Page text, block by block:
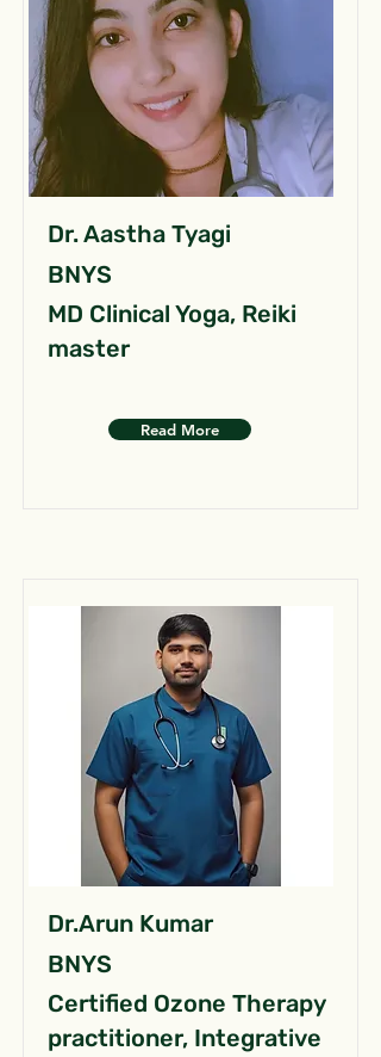
Dr. Aastha Tyagi
BNYS
MD Clinical Yoga, Reiki
master
Read More
Dr.Arun Kumar
BNYS
Certified Ozone Therapy
practitioner, Integrative